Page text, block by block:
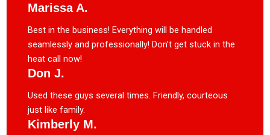
Marissa A.
Best in the business! Everything will be handled
seamlessly and professionally! Don’t get stuck in the
heat call now!
Don J.
Used these guys several times. Friendly, courteous
just like family.
Kimberly M.